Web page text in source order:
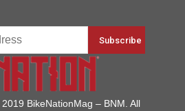
BikeNationMag – BNM. All